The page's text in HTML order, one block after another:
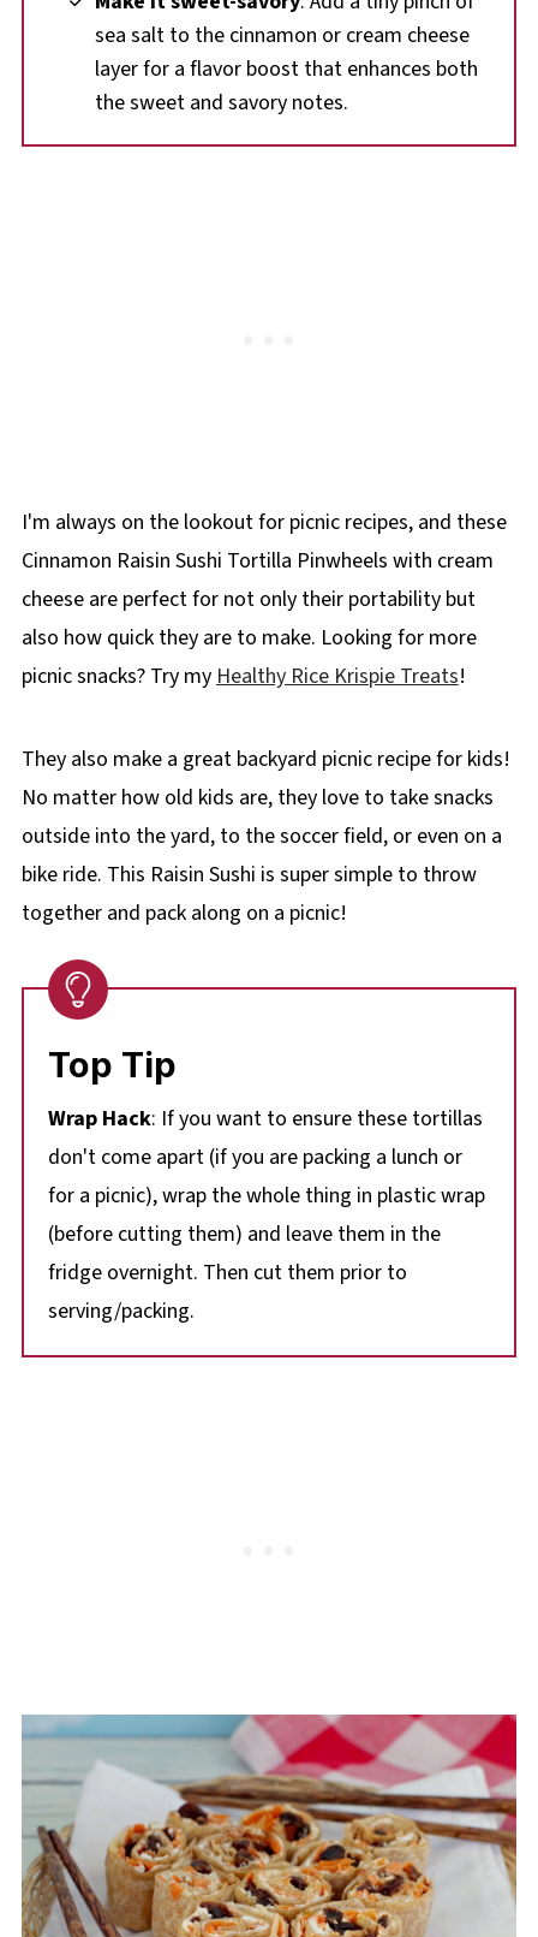
sea salt to the cinnamon or cream cheese
layer for a flavor boost that enhances both
the sweet and savory notes.
I'm always on the lookout for picnic recipes, and these
Cinnamon Raisin Sushi Tortilla Pinwheels with cream
cheese are perfect for not only their portability but
also how quick they are to make. Looking for more
picnic snacks? Try myHealthy Rice Krispie Treats!
They also make a great backyard picnic recipe for kids!
No matter how old kids are, they love to take snacks
outside into the yard, to the soccer field, or even on a
bike ride. This Raisin Sushi is super simple to throw
together and pack along on a picnic!
Top Tip
Wrap Hack: If you want to ensure these tortillas
don't come apart (if you are packing a lunch or
for a picnic), wrap the whole thing in plastic wrap
(before cutting them) and leave them in the
fridge overnight. Then cut them prior to
serving/packing.